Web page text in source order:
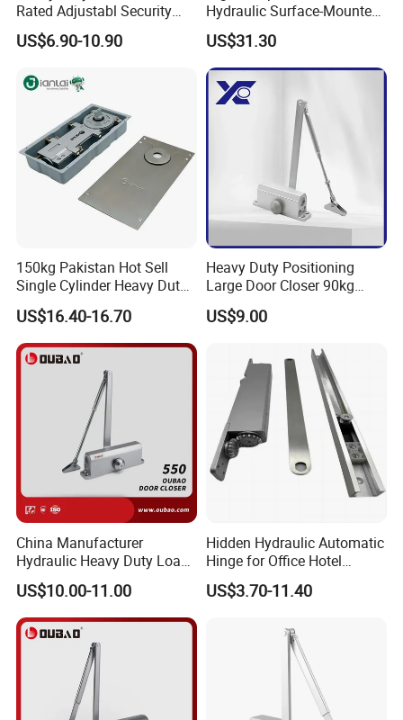
More Products
More Products
Rated Adjustabl Security
Acess Control Automatic
Spring Sliding Hydraulic
Aluminum Alloy Concealed
Door Closer
US$6.90-10.90
Hydraulic Surface-Mounted
Aluminum-Alloy Overhead
Door Closer for Fruit Shops
US$31.30
150kg Pakistan Hot Sell
Single Cylinder Heavy Duty
Hydraulic Floor Hinge
US$16.40-16.70
Heavy Duty Positioning
Large Door Closer 90kg
Load Capacity Commercial
Grade
US$9.00
China Manufacturer
Hydraulic Heavy Duty Load
Weight 120kg Spring Door
Closer
US$10.00-11.00
Hidden Hydraulic Automatic
Hinge for Office Hotel
Automatic Door Closer
US$3.70-11.40